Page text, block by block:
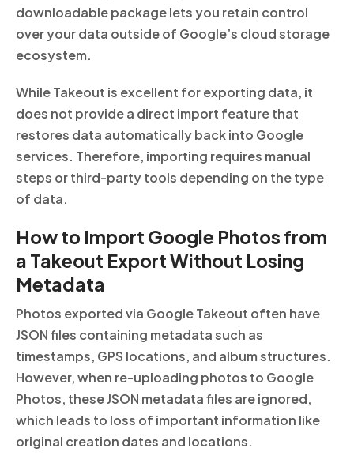
downloadable package lets you retain control
over your data outside of Google’s cloud storage
ecosystem.
While Takeout is excellent for exporting data, it
does not provide a direct import feature that
restores data automatically back into Google
services. Therefore, importing requires manual
steps or third-party tools depending on the type
of data.
How to Import Google Photos from
a Takeout Export Without Losing
Metadata
Photos exported via Google Takeout often have
JSON files containing metadata such as
timestamps, GPS locations, and album structures.
However, when re-uploading photos to Google
Photos, these JSON metadata files are ignored,
which leads to loss of important information like
original creation dates and locations.